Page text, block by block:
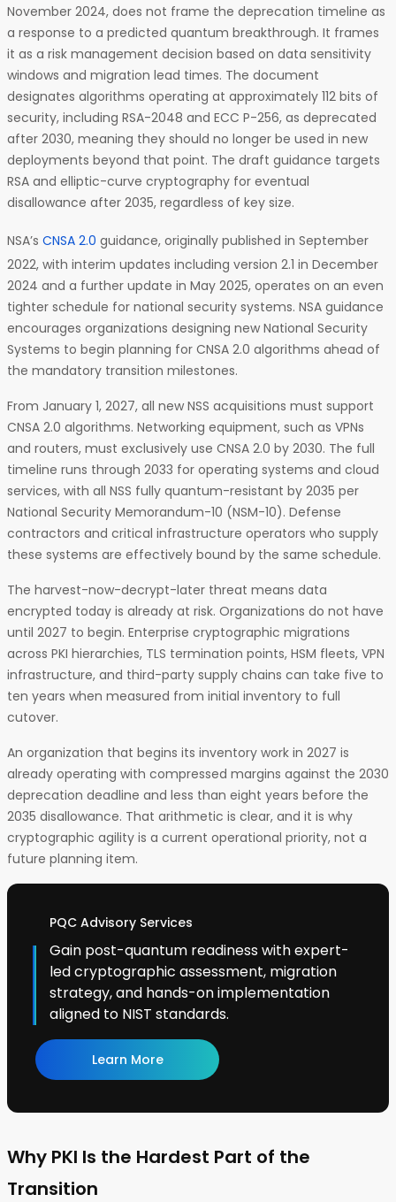
November 2024, does not frame the deprecation timeline as
a response to a predicted quantum breakthrough. It frames
it as a risk management decision based on data sensitivity
windows and migration lead times. The document
designates algorithms operating at approximately 112 bits of
security, including RSA-2048 and ECC P-256, as deprecated
after 2030, meaning they should no longer be used in new
deployments beyond that point. The draft guidance targets
RSA and elliptic-curve cryptography for eventual
disallowance after 2035, regardless of key size.
NSA’s CNSA 2.0 guidance, originally published in September
2022, with interim updates including version 2.1 in December
2024 and a further update in May 2025, operates on an even
tighter schedule for national security systems. NSA guidance
encourages organizations designing new National Security
Systems to begin planning for CNSA 2.0 algorithms ahead of
the mandatory transition milestones.
From January 1, 2027, all new NSS acquisitions must support
CNSA 2.0 algorithms. Networking equipment, such as VPNs
and routers, must exclusively use CNSA 2.0 by 2030. The full
timeline runs through 2033 for operating systems and cloud
services, with all NSS fully quantum-resistant by 2035 per
National Security Memorandum-10 (NSM-10). Defense
contractors and critical infrastructure operators who supply
these systems are effectively bound by the same schedule.
The harvest-now-decrypt-later threat means data
encrypted today is already at risk. Organizations do not have
until 2027 to begin. Enterprise cryptographic migrations
across PKI hierarchies, TLS termination points, HSM fleets, VPN
infrastructure, and third-party supply chains can take five to
ten years when measured from initial inventory to full
cutover.
An organization that begins its inventory work in 2027 is
already operating with compressed margins against the 2030
deprecation deadline and less than eight years before the
2035 disallowance. That arithmetic is clear, and it is why
cryptographic agility is a current operational priority, not a
future planning item.
PQC Advisory Services
Gain post-quantum readiness with expert-
led cryptographic assessment, migration
strategy, and hands-on implementation
aligned to NIST standards.
Learn More
Why PKI Is the Hardest Part of the
Transition